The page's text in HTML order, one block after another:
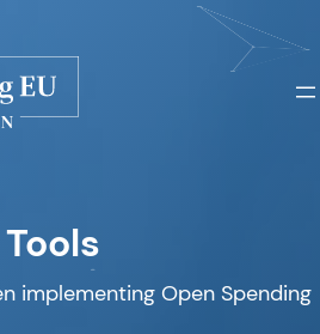
Tools
implementing Open Spending